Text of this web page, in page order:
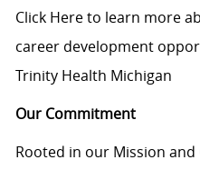
Click Here to learn more
career development
Trinity Health Michigan
Our Commitment
Rooted in our Mission